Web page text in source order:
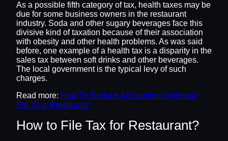
As a possible fifth category of tax, health taxes may be
due for some business owners in the restaurant
industry. Soda and other sugary beverages face this
divisive kind of taxation because of their association
with obesity and other health problems. As was said
before, one example of a health tax is a disparity in the
sales tax between soft drinks and other beverages.
The local government is the typical levy of such
charges.
Read more: How To Reduce Accounting Overhead
For Your Restaurant
How to File Tax for Restaurant?